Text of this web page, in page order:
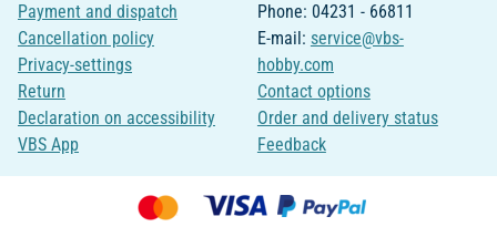
Payment and dispatch
Cancellation policy
Privacy-settings
Return
Declaration on accessibility
VBS App
Phone: 04231 - 66811
E-mail: service@vbs-
hobby.com
Contact options
Order and delivery status
Feedback